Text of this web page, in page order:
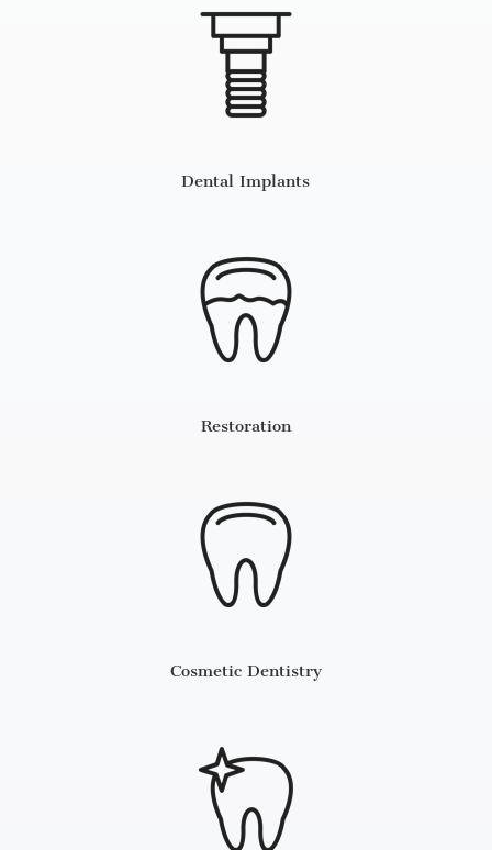
Dental Implants
Restoration
Cosmetic Dentistry